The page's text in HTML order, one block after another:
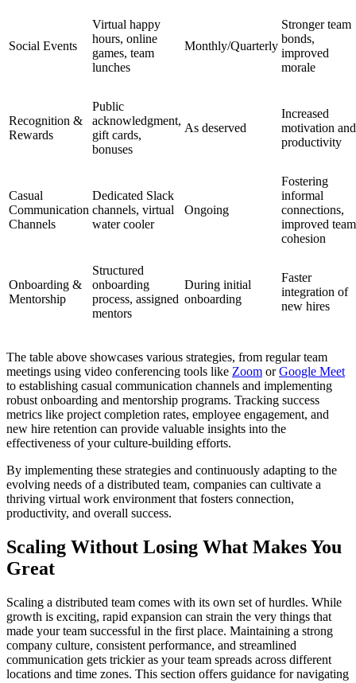
Social Events
Virtual happy
hours, online
games, team
lunches
Monthly/Quarterly
Stronger team
bonds,
improved
morale
Recognition &
Rewards
Public
acknowledgment,
gift cards,
bonuses
As deserved
Increased
motivation and
productivity
Casual
Communication
Channels
Dedicated Slack
channels, virtual
water cooler
Ongoing
Fostering
informal
connections,
improved team
cohesion
Onboarding &
Mentorship
Structured
onboarding
process, assigned
mentors
During initial
onboarding
Faster
integration of
new hires
The table above showcases various strategies, from regular team
meetings using video conferencing tools like Zoom orGoogle Meet
to establishing casual communication channels and implementing
robust onboarding and mentorship programs. Tracking success
metrics like project completion rates, employee engagement, and
new hire retention can provide valuable insights into the
effectiveness of your culture-building efforts.
By implementing these strategies and continuously adapting to the
evolving needs of a distributed team, companies can cultivate a
thriving virtual work environment that fosters connection,
productivity, and overall success.
Scaling Without Losing What Makes You
Great
Scaling a distributed team comes with its own set of hurdles. While
growth is exciting, rapid expansion can strain the very things that
made your team successful in the first place. Maintaining a strong
company culture, consistent performance, and streamlined
communication gets trickier as your team spreads across different
locations and time zones. This section offers guidance for navigating